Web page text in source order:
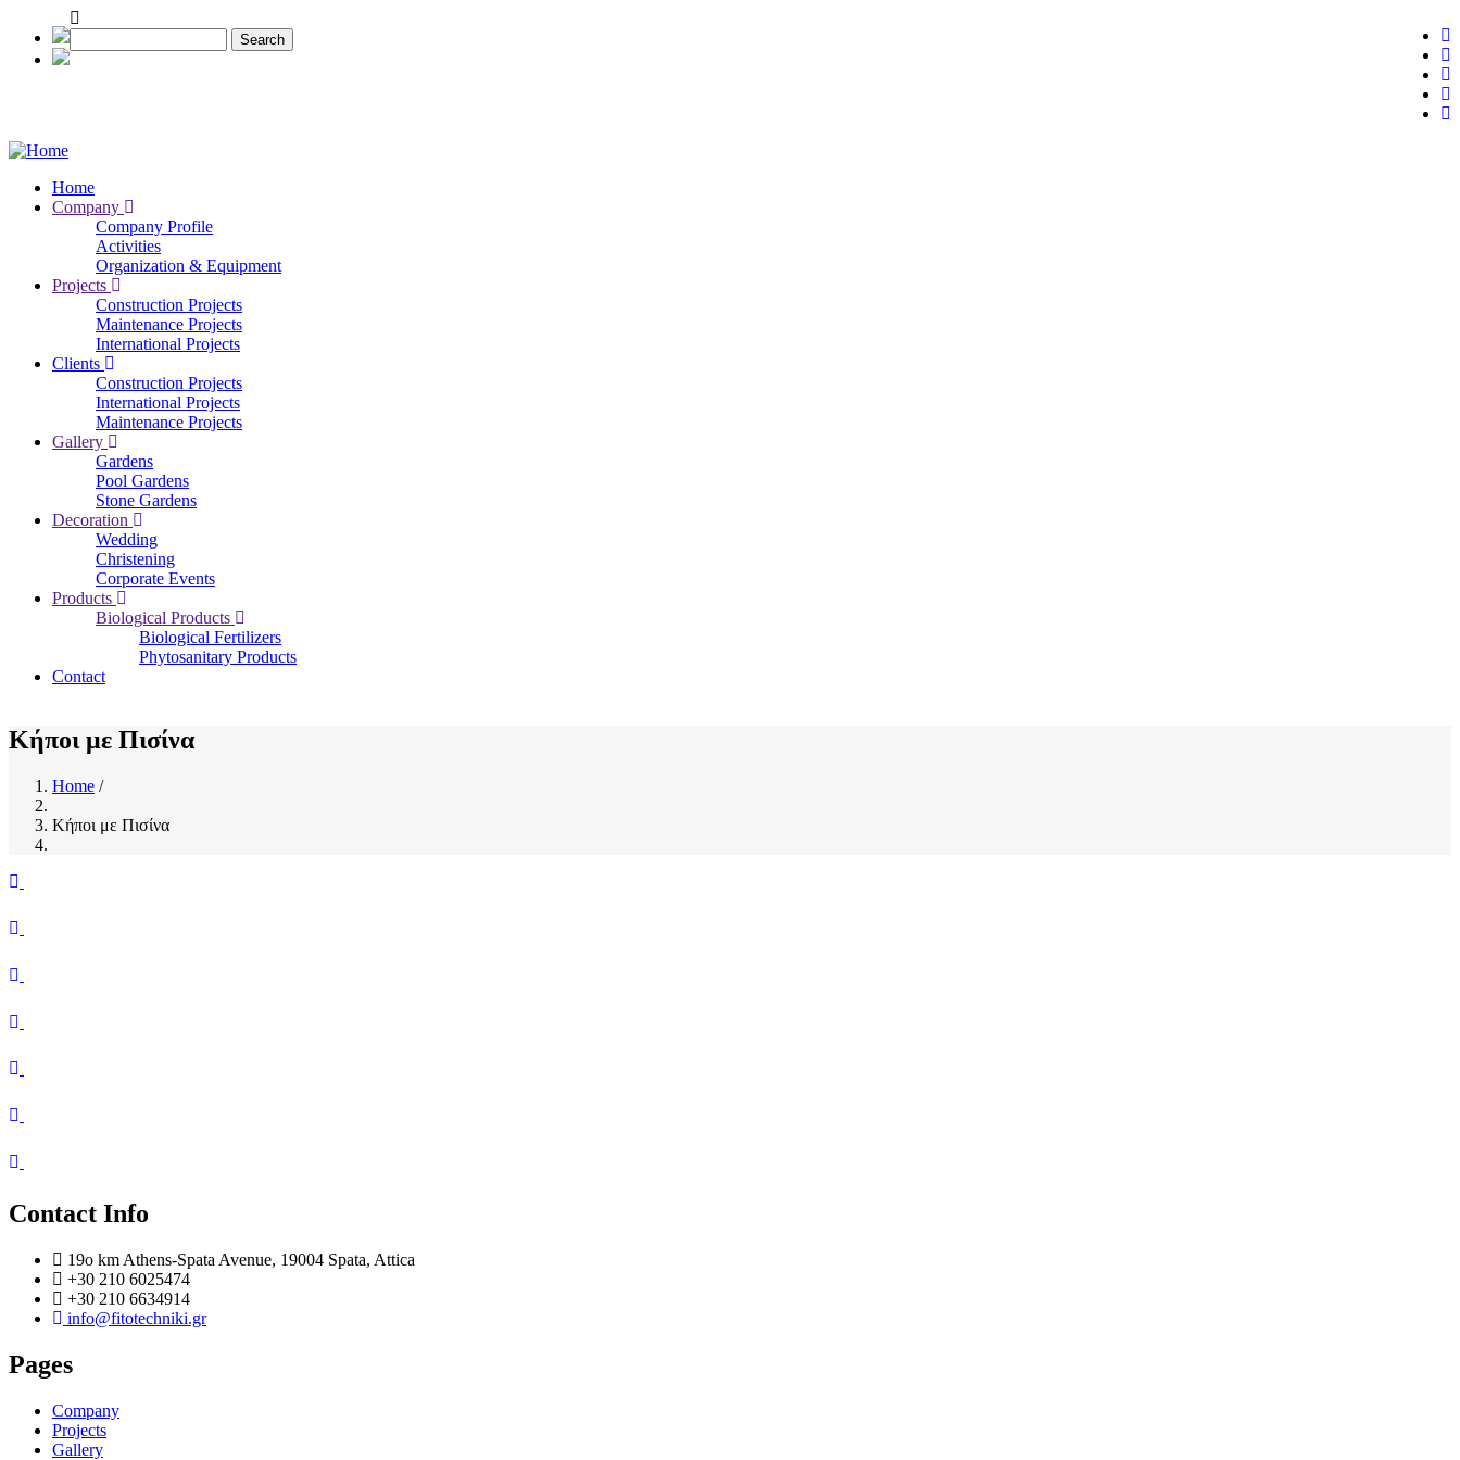
main
Main
navigation
Home
Company
Company Profile
Activities
Organization & Equipment
Projects
Construction Projects
Maintenance Projects
International Projects
Clients
Construction Projects
International Projects
Maintenance Projects
Gallery
Gardens
Pool Gardens
Stone Gardens
Decoration
Wedding
Christening
Corporate Events
Products
Biological Products
Biological Fertilizers
Phytosanitary Products
Contact
Κήποι με Πισίνα
Breadcrumb
Home /
Κήποι με Πισίνα
Contact Info
19o km Athens-Spata Avenue, 19004 Spata, Attica
+30 210 6025474
+30 210 6634914
info@fitotechniki.gr
Pages
Company
Projects
Gallery